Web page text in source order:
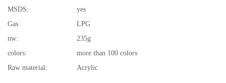
MSDS:
yes
Gas:
LPG
nw:
235g
colors:
more than 100 colors
Raw material:
Acrylic